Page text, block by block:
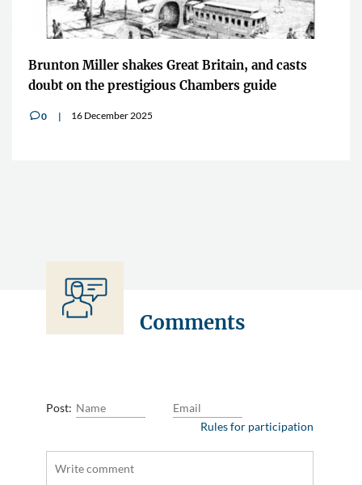
Brunton Miller shakes Great Britain, and casts
doubt on the prestigious Chambers guide
v0 16 December 2025
Comments
Post:
Rules for participation